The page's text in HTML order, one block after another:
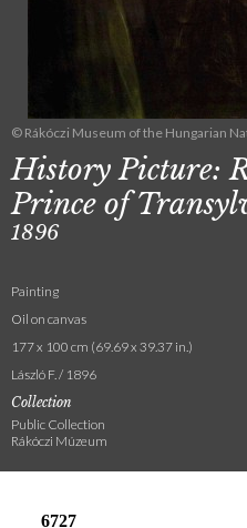
© Rákóczi Museum of the Hungarian
History Picture:
Prince of
1896
Painting
Oil on canvas
177 x 100 cm (69.69 x 39.37 in.)
László F. / 1896
Collection
Public Collection
Rákóczi Múzeum